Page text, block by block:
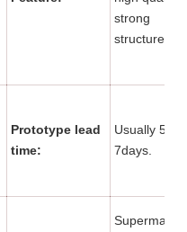
strong
structure.
Prototype lead
time:
Usually 5 to
7days.